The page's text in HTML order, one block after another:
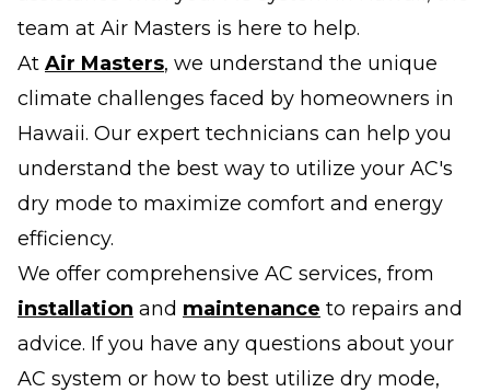
team at Air Masters is here to help.
At Air Masters, we understand the unique
climate challenges faced by homeowners in
Hawaii. Our expert technicians can help you
understand the best way to utilize your AC's
dry mode to maximize comfort and energy
efficiency.
We offer comprehensive AC services, from
installation and maintenance to repairs and
advice. If you have any questions about your
AC system or how to best utilize dry mode,